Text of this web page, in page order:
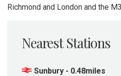
Richmond and London and the
Nearest Stations
Sunbury - 0.48miles